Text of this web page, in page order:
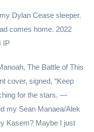
Dylan Cease sleeper.
comes home. 2022
IP
The Battle of This
cover, signed, “Keep
for the stars. —
my Sean Manaea/Alek
Kasem? Maybe I just